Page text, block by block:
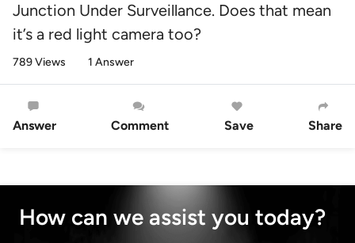
Junction Under Surveillance. Does that mean
it’s a red light camera too?
789 Views 1 Answer
Answer Comment Save Share
How can we assist you today?